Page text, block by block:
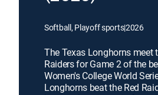
Softball, Playoff sports|2026
The Texas Longhorns meet
Raiders for Game 2 of the
Women's College World
Longhorns beat the Red